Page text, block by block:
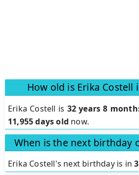
How old is Erika Costell
Erika Costell is 32 years 8
11,955 days old now.
When is the next birthday
Erika Costell's next birthday is in